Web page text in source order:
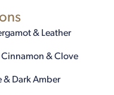
& Leather
& Clove
& Dark Amber